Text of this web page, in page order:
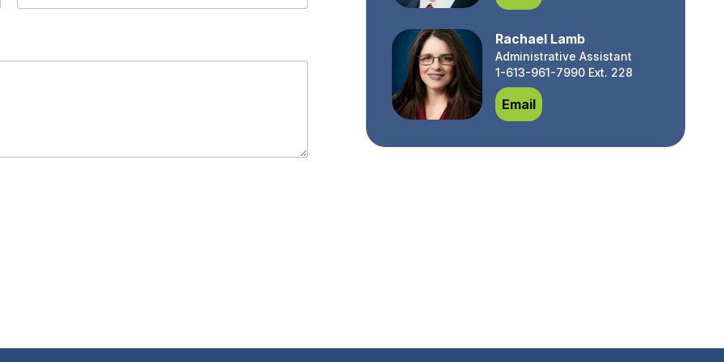
Rachael Lamb
Administrative Assistant
1-613-961-7990 Ext. 228
EmailRachael Lamb